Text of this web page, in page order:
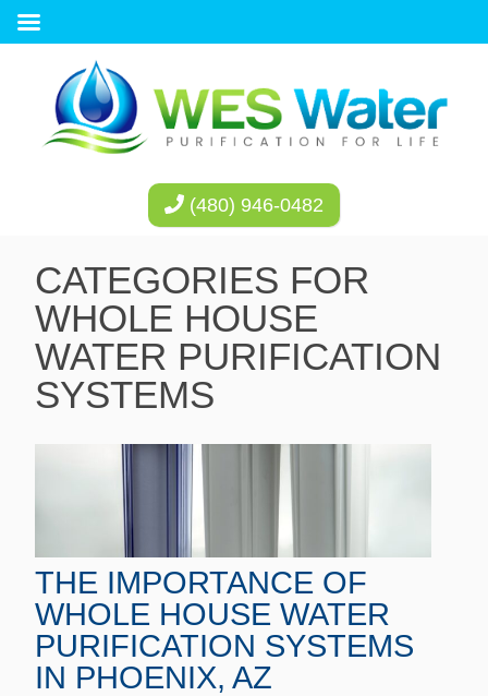
(480) 946-0482
CATEGORIES FOR
WHOLE HOUSE
WATER PURIFICATION
SYSTEMS
THE IMPORTANCE OF
WHOLE HOUSE WATER
PURIFICATION SYSTEMS
IN PHOENIX, AZ